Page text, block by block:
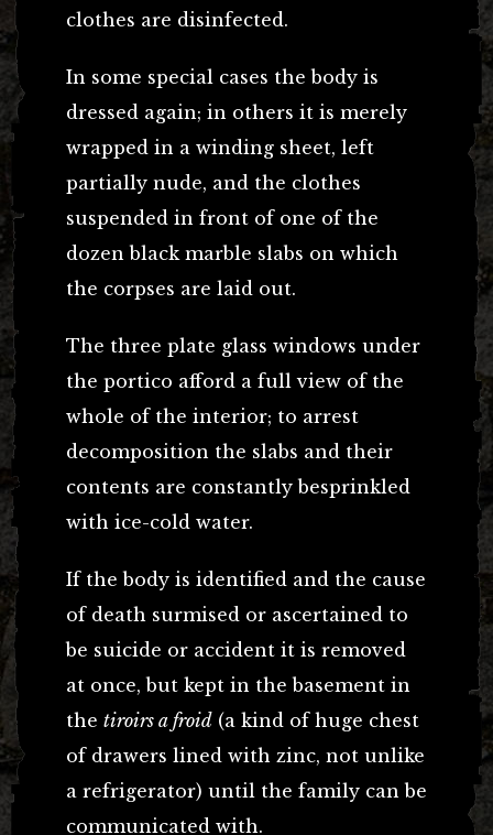
clothes are disinfected.
In some special cases the body is
dressed again; in others it is merely
wrapped in a winding sheet, left
partially nude, and the clothes
suspended in front of one of the
dozen black marble slabs on which
the corpses are laid out.
The three plate glass windows under
the portico afford a full view of the
whole of the interior; to arrest
decomposition the slabs and their
contents are constantly besprinkled
with ice-cold water.
If the body is identified and the cause
of death surmised or ascertained to
be suicide or accident it is removed
at once, but kept in the basement in
the tiroirs a froid (a kind of huge chest
of drawers lined with zinc, not unlike
a refrigerator) until the family can be
communicated with.